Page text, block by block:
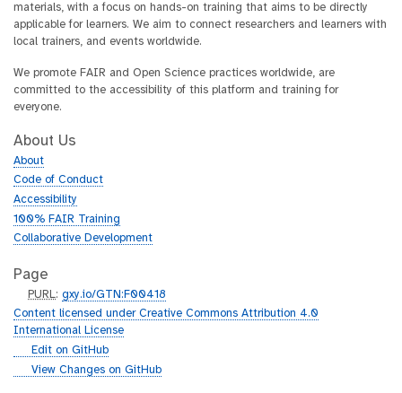
materials, with a focus on hands-on training that aims to be directly
applicable for learners. We aim to connect researchers and learners with
local trainers, and events worldwide.
We promote FAIR and Open Science practices worldwide, are
committed to the accessibility of this platform and training for
everyone.
About Us
About
Code of Conduct
Accessibility
100% FAIR Training
Collaborative Development
Page
p
u
r
PURL:gxy.io/GTN:F00418
Content licensed under Creative Commons Attribution 4.0
International License
gEdit on GitHub
gView Changes on GitHub